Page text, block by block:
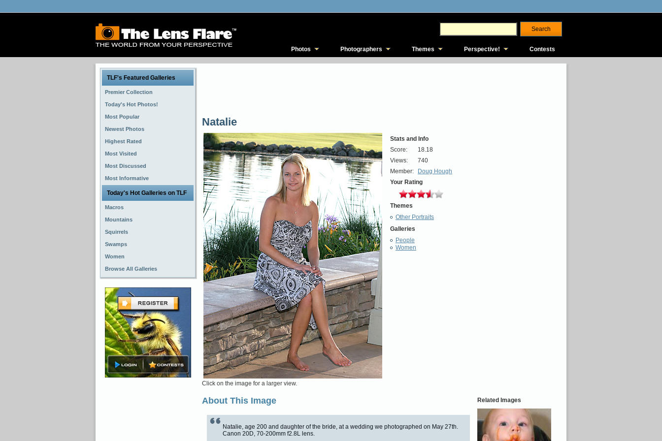
Photos Photographers Themes Perspective! Contests
TLF's Featured Galleries
Premier Collection
Today's Hot Photos!
Most Popular
Newest Photos
Highest Rated
Most Visited
Most Discussed
Most Informative
Today's Hot Galleries on TLF
Macros
Mountains
Squirrels
Swamps
Women
Browse All Galleries
Natalie
Stats and Info
Score:
18.18
Views:
740
Member:
Doug Hough
Your Rating
Themes
Other Portraits
Galleries
People
Women
Click on the image for a larger view.
Related Images
About This Image
Natalie, age 200 and daughter of the bride, at a wedding we photographed on May 27th.
Canon 20D, 70-200mm f2.8L lens.